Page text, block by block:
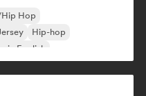
Hop
Hip-hop
in English